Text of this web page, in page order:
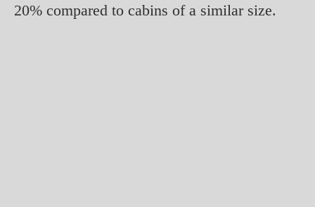
20% compared to cabins of a similar size.